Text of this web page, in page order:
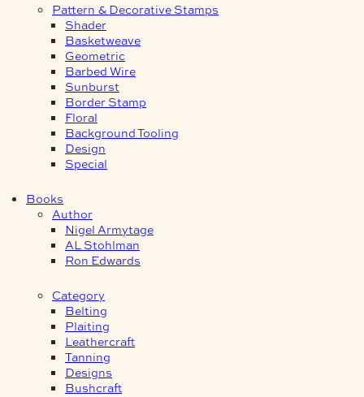
Pattern & Decorative Stamps
Shader
Basketweave
Geometric
Barbed Wire
Sunburst
Border Stamp
Floral
Background Tooling
Design
Special
Books
Author
Nigel Armytage
AL Stohlman
Ron Edwards
Category
Belting
Plaiting
Leathercraft
Tanning
Designs
Bushcraft